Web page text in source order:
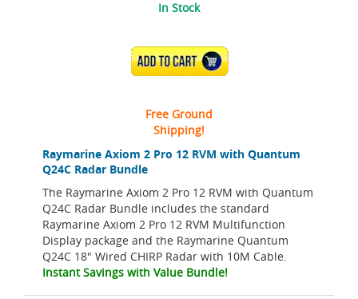
Raymarine Axiom 2 Pro 12 RVM with Quantum
Q24C Radar Bundle
The Raymarine Axiom 2 Pro 12 RVM with Quantum
Q24C Radar Bundle includes the standard
Raymarine Axiom 2 Pro 12 RVM Multifunction
Display package and the Raymarine Quantum
Q24C 18" Wired CHIRP Radar with 10M Cable.
Instant Savings with Value Bundle!
In Stock
ADD TO CART
Free Ground
Shipping!